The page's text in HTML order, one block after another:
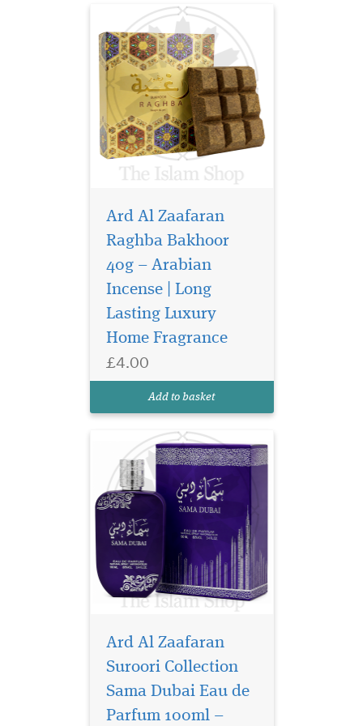
Ard Al Zaafaran
Raghba Bakhoor
40g – Arabian
Incense | Long
Lasting Luxury
Home Fragrance
£4.00
Add to basket
Discover Ard Al
Zaafaran Sama Dubai
Eau de Parfum 100ml, a
perfume with apricot, rose,
lasting finish.
Ard Al Zaafaran
Suroori Collection
Sama Dubai Eau de
Parfum 100ml –